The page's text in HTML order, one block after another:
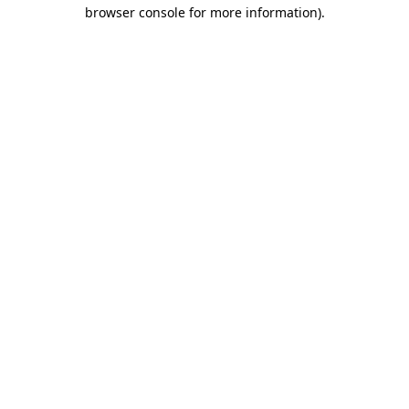
browser console for more information).